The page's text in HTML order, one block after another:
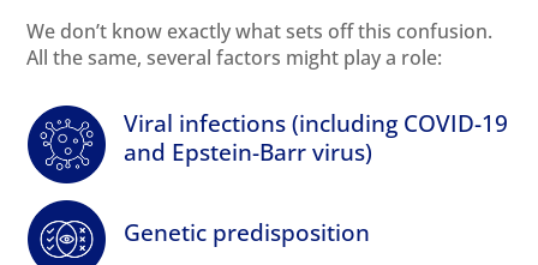
We don’t know exactly what sets off this confusion.
All the same, several factors might play a role:
Viral infections (including COVID-19
and Epstein-Barr virus)
Genetic predisposition